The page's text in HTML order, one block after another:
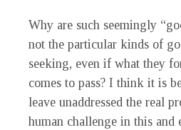
Why are such seemingly
not the particular kinds of
seeking, even if what they
comes to pass? I think it is
leave unaddressed the real
human challenge in this